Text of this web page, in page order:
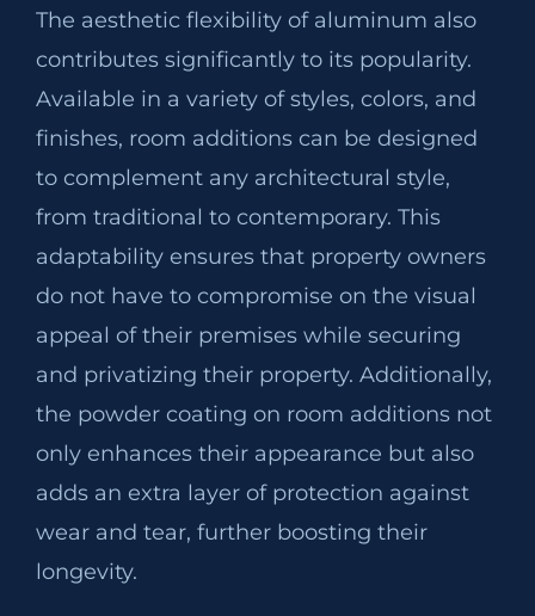
The aesthetic flexibility of aluminum also
contributes significantly to its popularity.
Available in a variety of styles, colors, and
finishes, room additions can be designed
to complement any architectural style,
from traditional to contemporary. This
adaptability ensures that property owners
do not have to compromise on the visual
appeal of their premises while securing
and privatizing their property. Additionally,
the powder coating on room additions not
only enhances their appearance but also
adds an extra layer of protection against
wear and tear, further boosting their
longevity.